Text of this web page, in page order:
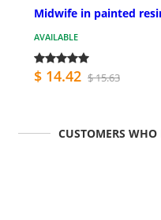
Midwife in painted
AVAILABLE
$ 14.42 $ 15.63
CUSTOMERS